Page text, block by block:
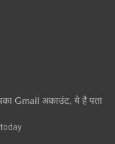
Gmail अकाउंट, ये है पता